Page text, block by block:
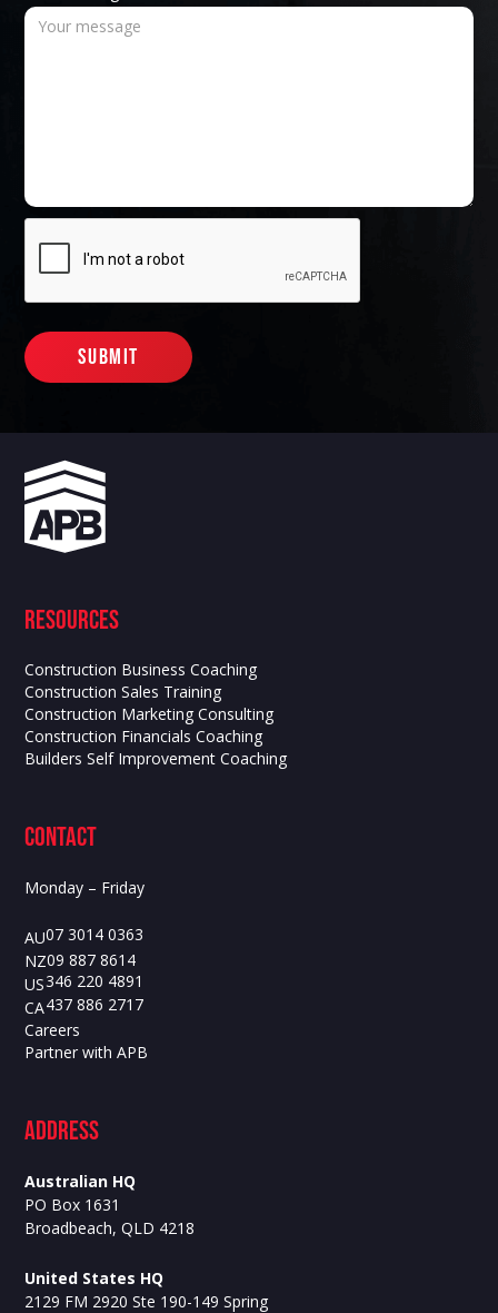
Resources
Construction Business Coaching
Construction Sales Training
Construction Marketing Consulting
Construction Financials Coaching
Builders Self Improvement Coaching
contact
Monday – Friday
AU07 3014 0363
NZ09 887 8614
US346 220 4891
CA437 886 2717
Careers
Partner with APB
ADdress
Australian HQ
PO Box 1631
Broadbeach, QLD 4218
United States HQ
2129 FM 2920 Ste 190-149 Spring